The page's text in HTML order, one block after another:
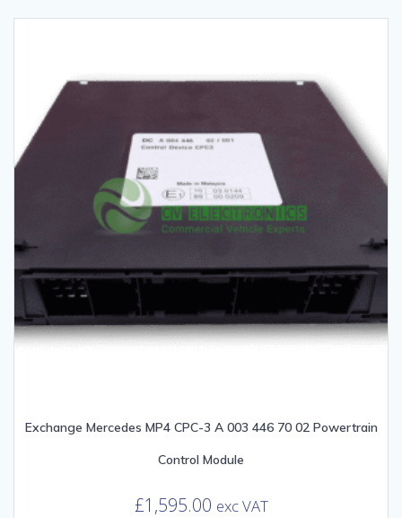
Exchange Mercedes MP4 CPC-3 A 003 446 70 02 Powertrain
Control Module
£1,595.00 exc VAT